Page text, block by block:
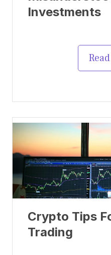
Investments
Crypto Tips
Trading